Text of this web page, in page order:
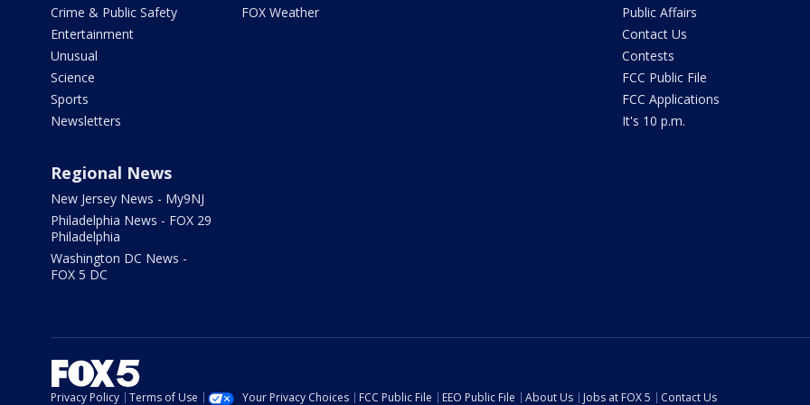
Crime & Public Safety
Entertainment
Unusual
Science
Sports
Newsletters
FOX Weather
Public Affairs
Contact Us
Contests
FCC Public File
FCC Applications
It's 10 p.m.
Regional News
New Jersey News - My9NJ
Philadelphia News - FOX 29
Philadelphia
Washington DC News -
FOX 5 DC
Privacy Policy Terms of Use Your Privacy Choices FCC Public File EEO Public File About Us Jobs at FOX 5 Contact Us